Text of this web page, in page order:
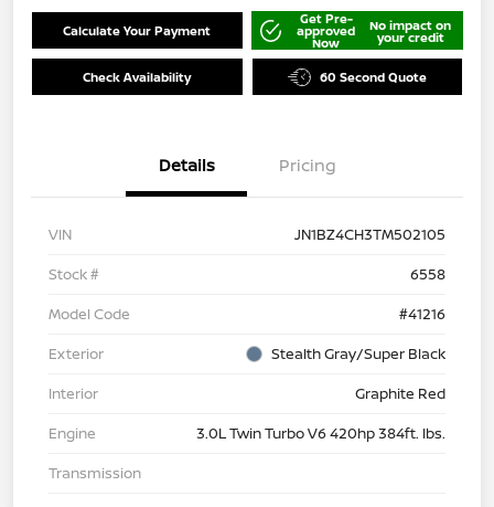
Calculate Your Payment
Get Pre-
approved
Now
No impact on
your credit
Check Availability 60 Second Quote
Details Pricing
VIN
JN1BZ4CH3TM502105
Stock #
6558
Model Code
#41216
Exterior
Stealth Gray/Super Black
Interior
Graphite Red
Engine
3.0L Twin Turbo V6 420hp 384ft. lbs.
Transmission